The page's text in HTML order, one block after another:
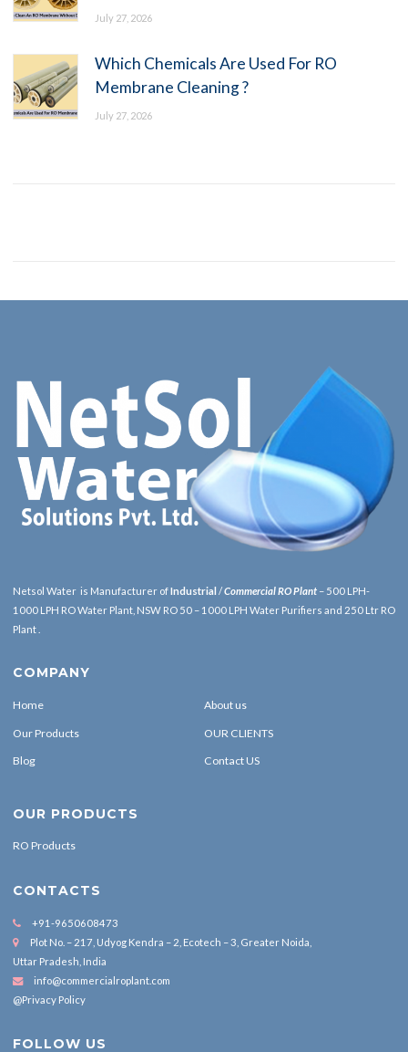
July 27, 2026
Which Chemicals Are Used For RO
Membrane Cleaning ?
July 27, 2026
Netsol Water is Manufacturer ofIndustrial /Commercial RO Plant – 500 LPH-
1000 LPH RO Water Plant, NSW RO 50 – 1000 LPH Water Purifiers and 250 Ltr RO
Plant .
COMPANY
Home About us
Our Products OUR CLIENTS
Blog Contact US
OUR PRODUCTS
RO Products
CONTACTS
+91-9650608473
Plot No. – 217, Udyog Kendra – 2, Ecotech – 3, Greater Noida,
Uttar Pradesh, India
info@commercialroplant.com
@Privacy Policy
FOLLOW US